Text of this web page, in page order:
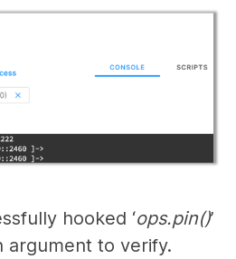
hooked ‘ops.pin()’
argument to verify.